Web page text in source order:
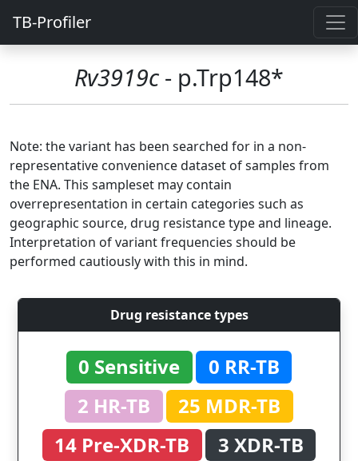
TB-Profiler
Rv3919c - p.Trp148*
Note: the variant has been searched for in a non-
representative convenience dataset of samples from
the ENA. This sampleset may contain
overrepresentation in certain categories such as
geographic source, drug resistance type and lineage.
Interpretation of variant frequencies should be
performed cautiously with this in mind.
Drug resistance types
0 Sensitive
0 RR-TB
2 HR-TB
25 MDR-TB
14 Pre-XDR-TB
3 XDR-TB